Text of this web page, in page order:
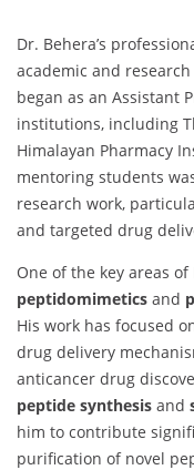
Dr. Behera’s
academic and
began as an Assistant
institutions, including
Himalayan Pharmacy
mentoring students
research work,
and targeted drug
One of the key areas
peptidomimetics and
His work has focused
drug delivery
anticancer drug
peptide synthesis and
him to contribute
purification of novel